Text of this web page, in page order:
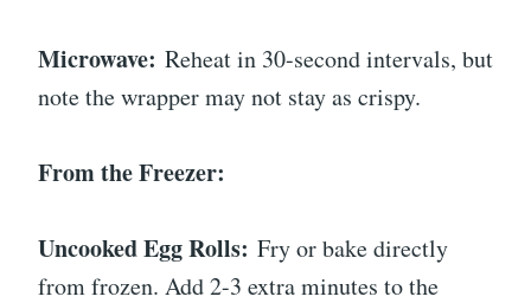
Microwave: Reheat in 30-second intervals, but
note the wrapper may not stay as crispy.
From the Freezer:
Uncooked Egg Rolls: Fry or bake directly
from frozen. Add 2-3 extra minutes to the